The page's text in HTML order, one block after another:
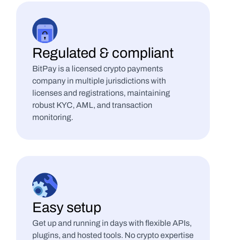
Regulated & compliant
BitPay is a licensed crypto payments
company in multiple jurisdictions with
licenses and registrations, maintaining
robust KYC, AML, and transaction
monitoring.
Easy setup
Get up and running in days with flexible APIs,
plugins, and hosted tools. No crypto expertise